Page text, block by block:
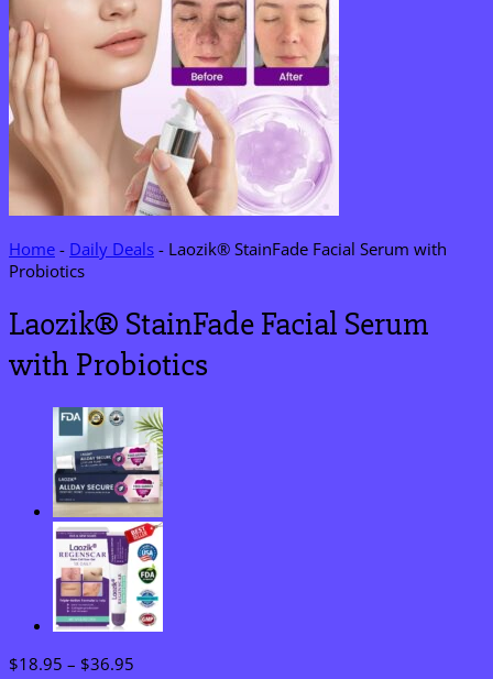
Home - Daily Deals - Laozik® StainFade Facial Serum with
Probiotics
Laozik® StainFade Facial Serum
with Probiotics
$18.95 – $36.95